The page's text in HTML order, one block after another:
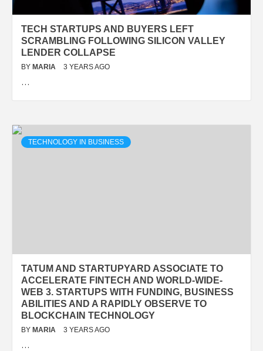
TECH STARTUPS AND BUYERS LEFT
SCRAMBLING FOLLOWING SILICON VALLEY
LENDER COLLAPSE
BY MARIA 3 YEARS AGO
…
TECHNOLOGY IN BUSINESS
TATUM AND STARTUPYARD ASSOCIATE TO
ACCELERATE FINTECH AND WORLD-WIDE-
WEB 3. STARTUPS WITH FUNDING, BUSINESS
ABILITIES AND A RAPIDLY OBSERVE TO
BLOCKCHAIN TECHNOLOGY
BY MARIA 3 YEARS AGO
…